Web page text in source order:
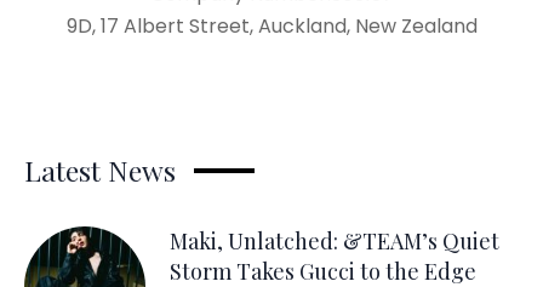
9D, 17 Albert Street, Auckland, New Zealand
Latest News
Maki, Unlatched: &TEAM’s Quiet
Storm Takes Gucci to the Edge